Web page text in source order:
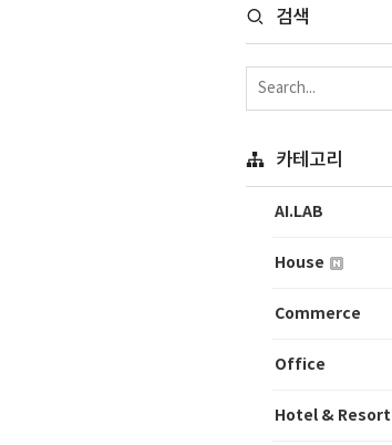
검색
카테고리
AI.LAB
House
Commerce
Office
Hotel & Resort